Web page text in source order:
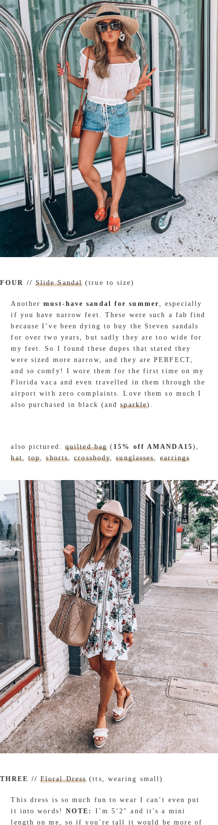
FOUR // Slide Sandal (true to size)
Another must-have sandal for summer , especially
if you have narrow feet. These were such a fab find
because I’ve been dying to buy the Steven sandals
for over two years, but sadly they are too wide for
my feet. So I found these dupes that stated they
were sized more narrow, and they are PERFECT,
and so comfy! I wore them for the first time on my
Florida vaca and even travelled in them through the
airport with zero complaints. Love them so much I
also purchased in black (andsparkle).
also pictured: quilted bag ( 15% off AMANDA15),
hat, top,shorts,crossbody,sunglasses, earrings
THREE // Floral Dress (tts, wearing small)
This dress is so much fun to wear I can’t even put
it into words! NOTE:
I’m 5’2″ and it’s a mini
length on me, so if you’re tall it would be more of